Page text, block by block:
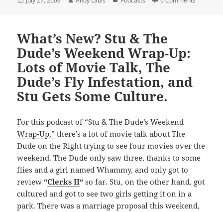
What’s New? Stu & The
Dude’s Weekend Wrap-Up:
Lots of Movie Talk, The
Dude’s Fly Infestation, and
Stu Gets Some Culture.
For this podcast of “Stu & The Dude’s Weekend
Wrap-Up,” there’s a lot of movie talk about The
Dude on the Right trying to see four movies over the
weekend. The Dude only saw three, thanks to some
flies and a girl named Whammy, and only got to
review“Clerks II“ so far. Stu, on the other hand, got
cultured and got to see two girls getting it on in a
park. There was a marriage proposal this weekend,